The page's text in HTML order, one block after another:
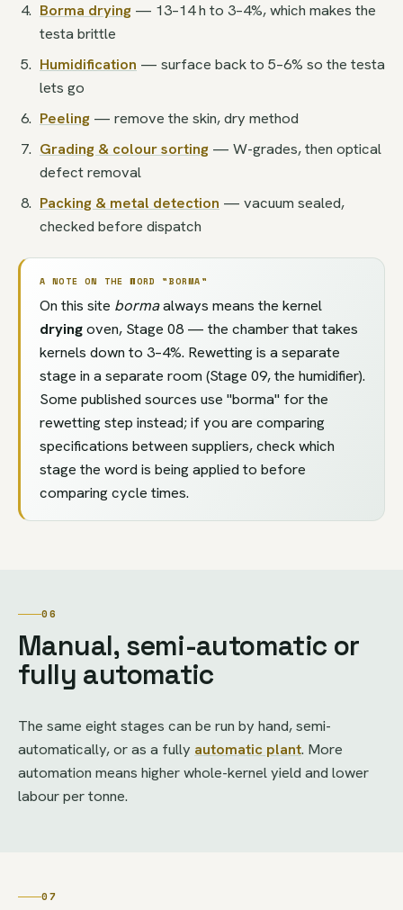
Borma drying— 13–14 h to 3–4%, which makes the
testa brittle
Humidification — surface back to 5–6% so the testa
lets go
Peeling— remove the skin, dry method
Grading & colour sorting— W-grades, then optical
defect removal
Packing & metal detection — vacuum sealed,
checked before dispatch
A NOTE ON THE WORD "BORMA"
On this site bormaalways means the kernel
dryingoven, Stage 08 — the chamber that takes
kernels down to 3–4%. Rewetting is a separate
stage in a separate room (Stage 09, the humidifier).
Some published sources use "borma" for the
rewetting step instead; if you are comparing
specifications between suppliers, check which
stage the word is being applied to before
comparing cycle times.
06
Manual, semi-automatic or
fully automatic
The same eight stages can be run by hand, semi-
automatically, or as a fully automatic plant. More
automation means higher whole-kernel yield and lower
labour per tonne.
07